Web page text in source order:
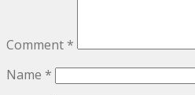
Comment *
Name *